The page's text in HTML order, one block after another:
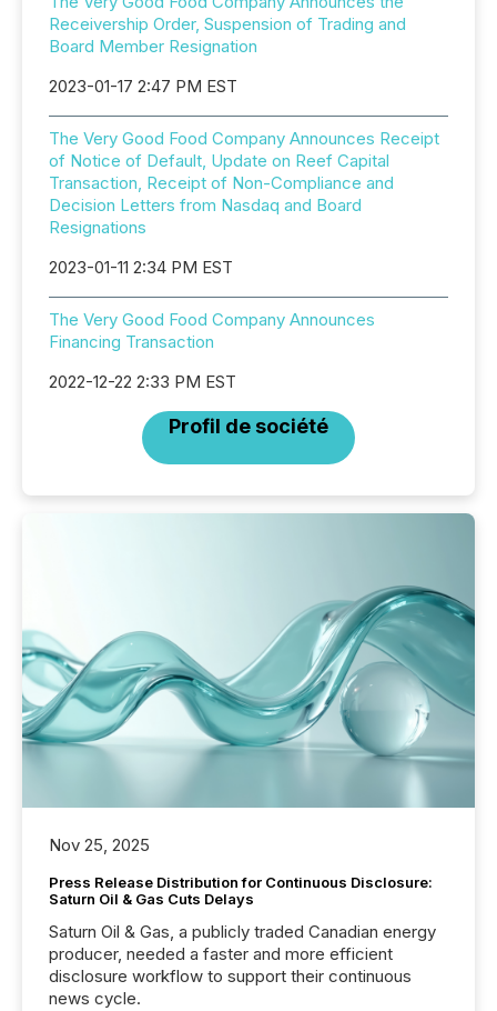
Receivership Order, Suspension of Trading and
Board Member Resignation
2023-01-17 2:47 PM EST
The Very Good Food Company Announces Receipt
of Notice of Default, Update on Reef Capital
Transaction, Receipt of Non-Compliance and
Decision Letters from Nasdaq and Board
Resignations
2023-01-11 2:34 PM EST
The Very Good Food Company Announces
Financing Transaction
2022-12-22 2:33 PM EST
Profil de société
Nov 25, 2025
Press Release Distribution for Continuous Disclosure:
Saturn Oil & Gas Cuts Delays
Saturn Oil & Gas, a publicly traded Canadian energy
producer, needed a faster and more efficient
disclosure workflow to support their continuous
news cycle.